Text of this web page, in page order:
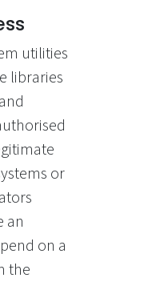
utilities
libraries
or
an
on a
the